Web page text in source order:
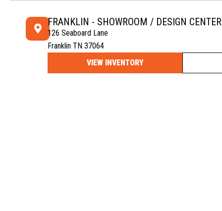
FRANKLIN - SHOWROOM / DESIGN CENTER
126 Seaboard Lane
Franklin TN 37064
VIEW INVENTORY